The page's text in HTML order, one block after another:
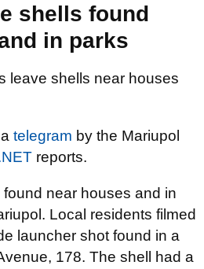
shells found
in parks
leave shells near houses
telegram by the Mariupol
reports.
near houses and in
Local residents filmed
launcher shot found in a
178. The shell had a